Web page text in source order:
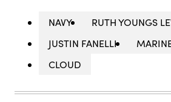
NAVY RUTH YOUNGS
JUSTIN FANELLI
CLOUD